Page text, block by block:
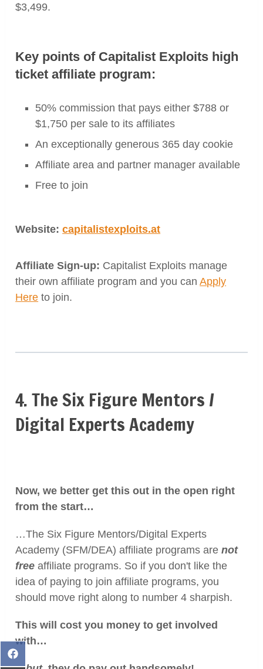
$3,499.
Key points of Capitalist Exploits high
ticket affiliate program:
50% commission that pays either $788 or
$1,750 per sale to its affiliates
An exceptionally generous 365 day cookie
Affiliate area and partner manager available
Free to join
Website:capitalistexploits.at
Affiliate Sign-up: Capitalist Exploits manage
their own affiliate program and you canApply
Here to join.
4. The Six Figure Mentors /
Digital Experts Academy
Now, we better get this out in the open right
from the start…
…The Six Figure Mentors/Digital Experts
Academy (SFM/DEA) affiliate programs arenot
free affiliate programs. So if you don't like the
idea of paying to join affiliate programs, you
should move right along to number 4 sharpish.
This will cost you money to get involved
with…
Share